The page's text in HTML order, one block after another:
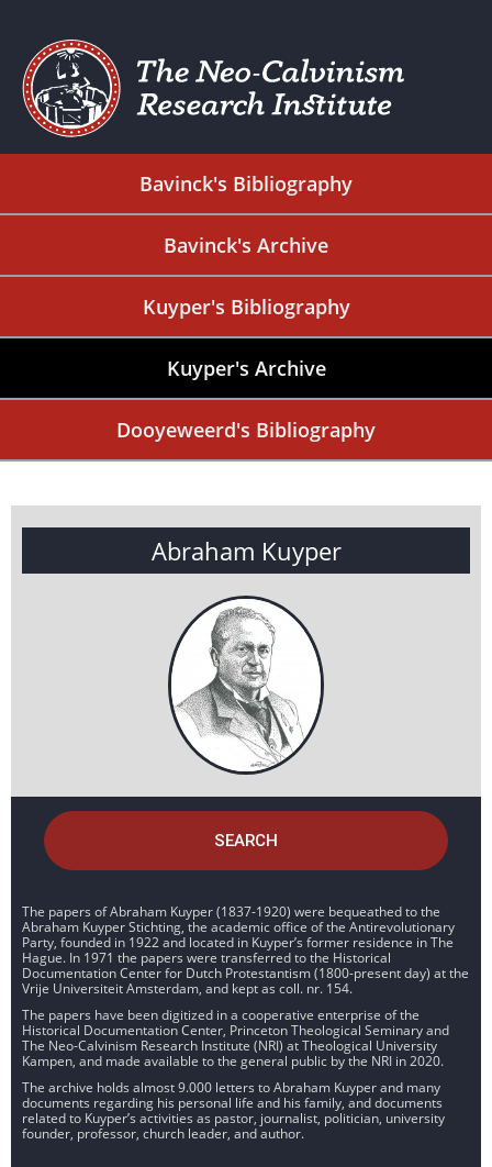
Bavinck's Bibliography
Bavinck's Archive
Kuyper's Bibliography
Kuyper's Archive
Dooyeweerd's Bibliography
Abraham Kuyper
SEARCH
The papers of Abraham Kuyper (1837-1920) were bequeathed to the
Abraham Kuyper Stichting, the academic office of the Antirevolutionary
Party, founded in 1922 and located in Kuyper’s former residence in The
Hague. In 1971 the papers were transferred to the Historical
Documentation Center for Dutch Protestantism (1800-present day) at the
Vrije Universiteit Amsterdam, and kept as coll. nr. 154.
The papers have been digitized in a cooperative enterprise of the
Historical Documentation Center, Princeton Theological Seminary and
The Neo-Calvinism Research Institute (NRI) at Theological University
Kampen, and made available to the general public by the NRI in 2020.
The archive holds almost 9.000 letters to Abraham Kuyper and many
documents regarding his personal life and his family, and documents
related to Kuyper’s activities as pastor, journalist, politician, university
founder, professor, church leader, and author.